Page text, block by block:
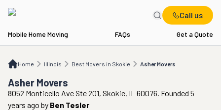
Call us
Mobile Home Moving FAQs Get a Quote
Home Illinois Best Movers in Skokie Asher Movers
IL Best Movers in Skokie Asher Movers
Asher Movers
8052 Monticello Ave Ste 201, Skokie, IL 60076. Founded 5
years ago by Ben Tesler